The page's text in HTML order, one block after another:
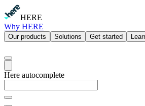
HERE
Why HERE
Our products Solutions Get started
Here autocomplete